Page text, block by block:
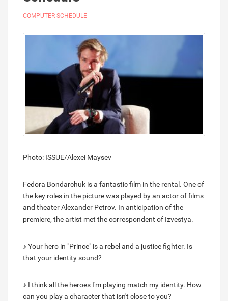
COMPUTER SCHEDULE
Photo: ISSUE/Alexei Maysev
Fedora Bondarchuk is a fantastic film in the rental. One of
the key roles in the picture was played by an actor of films
and theater Alexander Petrov. In anticipation of the
premiere, the artist met the correspondent of Izvestya.
♪ Your hero in "Prince" is a rebel and a justice fighter. Is
that your identity sound?
♪ I think all the heroes I'm playing match my identity. How
can you play a character that isn't close to you?